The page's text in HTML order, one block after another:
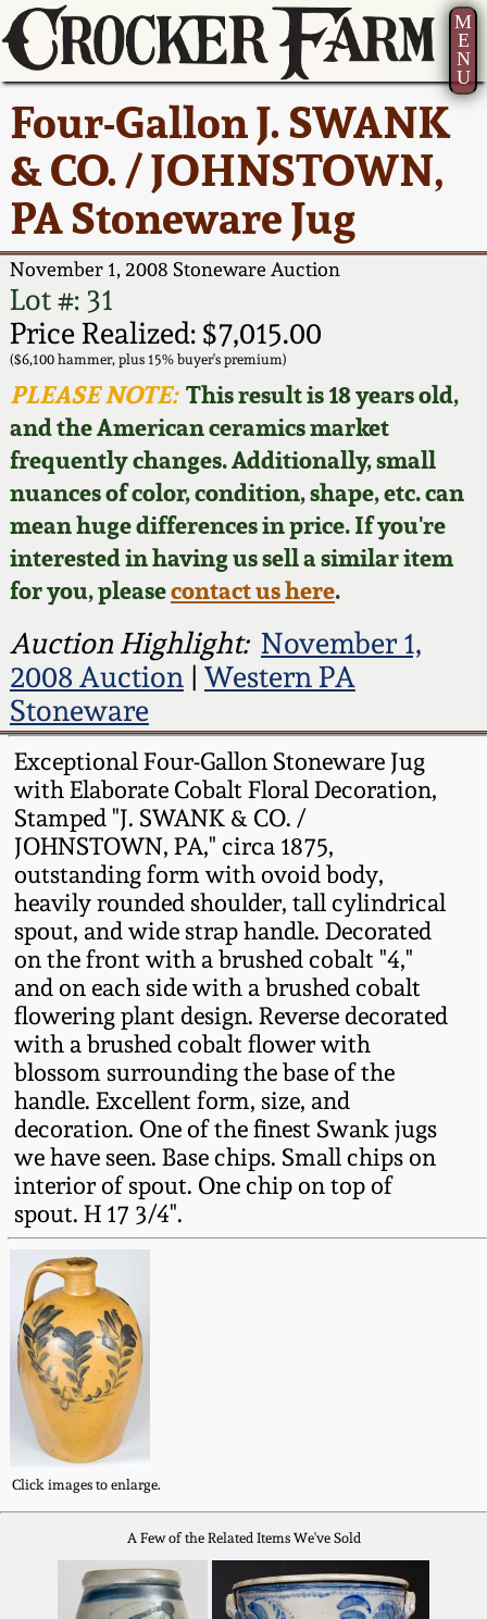
M
E
N
U
Four-Gallon J. SWANK
& CO. / JOHNSTOWN,
PA Stoneware Jug
November 1, 2008 Stoneware Auction
Lot #: 31
Price Realized: $7,015.00
($6,100 hammer, plus 15% buyer's premium)
PLEASE NOTE:This result is 18 years old,
and the American ceramics market
frequently changes. Additionally, small
nuances of color, condition, shape, etc. can
mean huge differences in price. If you're
interested in having us sell a similar item
for you, pleasecontact us here.
Auction Highlight: November 1,
2008 Auction| Western PA
Stoneware
Exceptional Four-Gallon Stoneware Jug
with Elaborate Cobalt Floral Decoration,
Stamped "J. SWANK & CO. /
JOHNSTOWN, PA," circa 1875,
outstanding form with ovoid body,
heavily rounded shoulder, tall cylindrical
spout, and wide strap handle. Decorated
on the front with a brushed cobalt "4,"
and on each side with a brushed cobalt
flowering plant design. Reverse decorated
with a brushed cobalt flower with
blossom surrounding the base of the
handle. Excellent form, size, and
decoration. One of the finest Swank jugs
we have seen. Base chips. Small chips on
interior of spout. One chip on top of
spout. H 17 3/4".
Click images to enlarge.
A Few of the Related Items We've Sold
Current Auction:
Summer
AMERICA 250! July 22 -
31, 2026
Full Online Catalog!
How to Bid
Video Gallery Tour
Order Print Catalog
Featured Photos
Now Accepting
Consignments
Post-Sale Price Lists
America 250!
Ward Collection
Spring 2026
Wahler Collection 2
Fall 2025
Summer 2025
Spring 2025
Wahler Collection
Fall 2024
Summer 2024
Spring 2024
Fall 2023
Summer 2023
Spring 2023
Fall 2022
Summer 2022
Spring 2022
Fall 2021
Summer 2021
Spring 2021
Fall 2020
Summer 2020
Spring 2020
Oct. 26, 2019
How to Sell Your
Pottery
Contact Us
Greatest Hits
New York State
Stoneware
New York City
Stoneware
New England
Stoneware
Southern Pottery
Face Jugs
David Drake Pottery
Edgefield, SC
Stoneware
Baltimore Stoneware
Virginia Stoneware
North Carolina Pottery
Tennessee Pottery
Southern Redware
Ohio / Midwest
Stoneware
Anna Pottery
New Jersey Stoneware
Philadelphia
Stoneware
Central PA Stoneware
Pennsylvania Redware
Western PA Stoneware
West Virginia
Stoneware
About Us
Bio
Contact Info
How to Bid
Articles About Us
FAQ
Our Gallery
Blog